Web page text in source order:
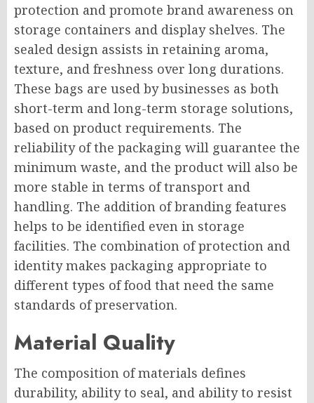
protection and promote brand awareness on
storage containers and display shelves. The
sealed design assists in retaining aroma,
texture, and freshness over long durations.
These bags are used by businesses as both
short-term and long-term storage solutions,
based on product requirements. The
reliability of the packaging will guarantee the
minimum waste, and the product will also be
more stable in terms of transport and
handling. The addition of branding features
helps to be identified even in storage
facilities. The combination of protection and
identity makes packaging appropriate to
different types of food that need the same
standards of preservation.
Material Quality
The composition of materials defines
durability, ability to seal, and ability to resist